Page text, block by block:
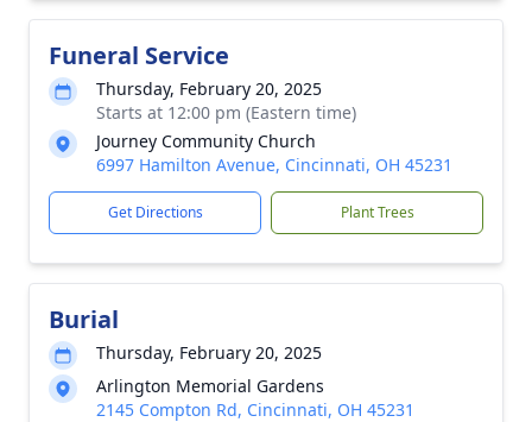
Funeral Service
Thursday, February 20, 2025
Starts at 12:00 pm (Eastern time)
Journey Community Church
6997 Hamilton Avenue, Cincinnati, OH 45231
Get Directions Plant Trees
Burial
Thursday, February 20, 2025
Arlington Memorial Gardens
2145 Compton Rd, Cincinnati, OH 45231